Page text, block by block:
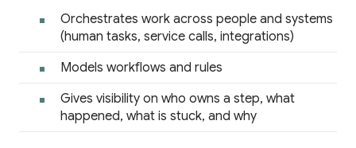
Orchestrates work across people and systems
(human tasks, service calls, integrations)
Models workflows and rules
Gives visibility on who owns a step, what
happened, what is stuck, and why